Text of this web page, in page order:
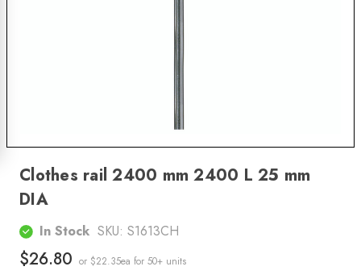
Clothes rail 2400 mm 2400 L 25 mm
DIA
In Stock SKU: S1613CH
$26.80 or $22.35ea for 50+ units